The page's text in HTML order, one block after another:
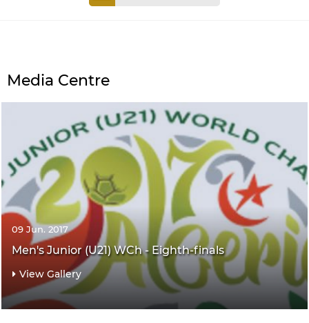
Media Centre
09 Jun. 2017
Men's Junior (U21) WCh - Eighth-finals
View Gallery